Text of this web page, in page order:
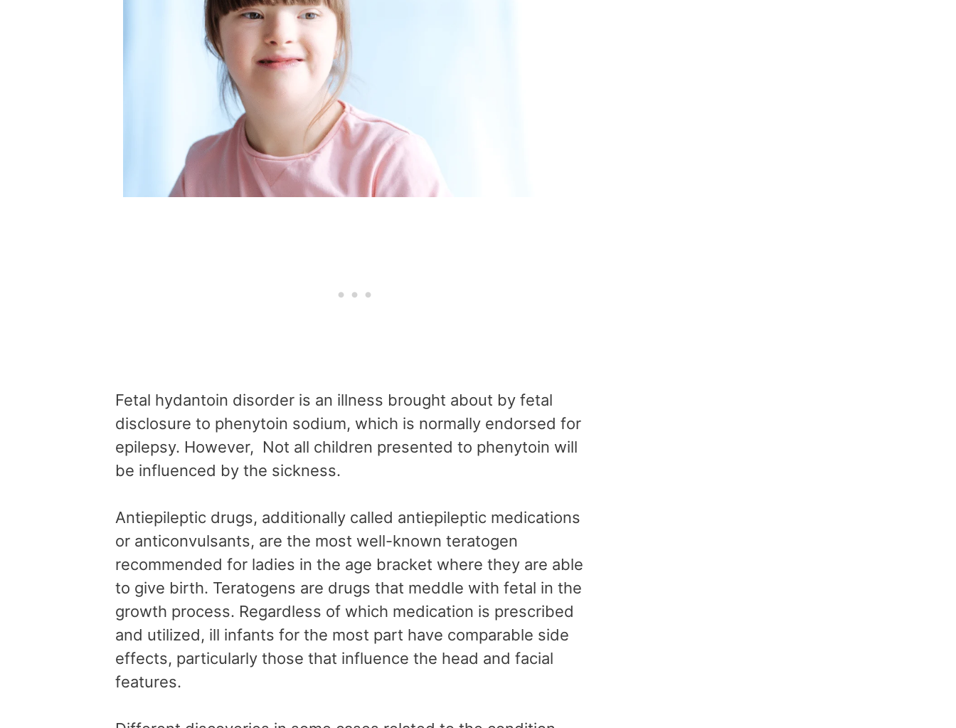
Fetal hydantoin disorder is an illness brought about by fetal
disclosure to phenytoin sodium, which is normally endorsed for
epilepsy. However, Not all children presented to phenytoin will
be influenced by the sickness.
Antiepileptic drugs, additionally called antiepileptic medications
or anticonvulsants, are the most well-known teratogen
recommended for ladies in the age bracket where they are able
to give birth. Teratogens are drugs that meddle with fetal in the
growth process. Regardless of which medication is prescribed
and utilized, ill infants for the most part have comparable side
effects, particularly those that influence the head and facial
features.